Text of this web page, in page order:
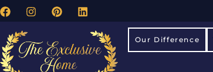
Our Difference